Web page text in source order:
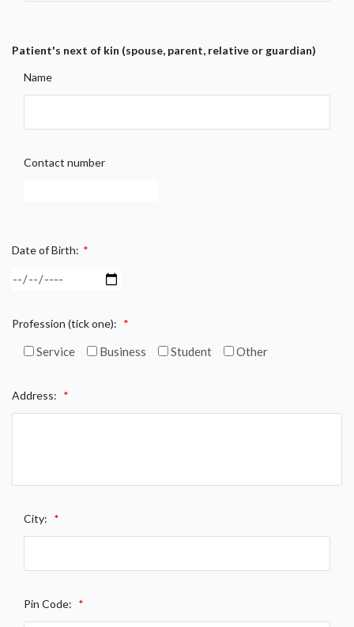
Patient's next of kin (spouse, parent, relative or guardian)
Name
Contact number
Date of Birth: *
Profession (tick one): *
Service Business Student Other
Address: *
City: *
Pin Code: *